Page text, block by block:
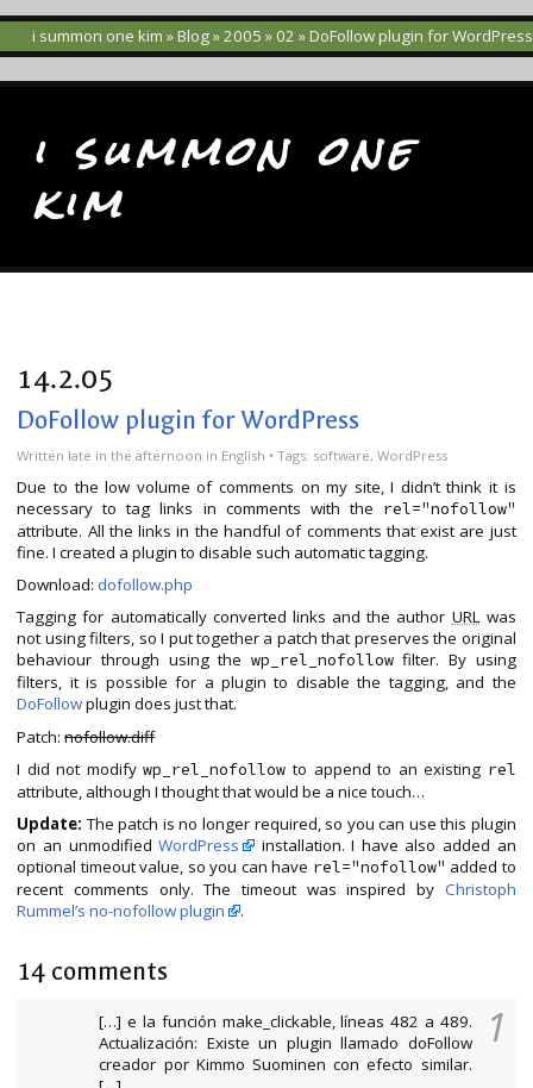
i summon one kim »Blog»2005 »02 » DoFollow plugin for WordPress
i summon one
kim
14.2.05
DoFollow plugin for WordPress
Written late in the afternoon in English • Tags: software,WordPress
Due to the low volume of comments on my site, I didn’t think it is
necessary to tag links in comments with the rel="nofollow"
attribute. All the links in the handful of comments that exist are just
fine. I created a plugin to disable such automatic tagging.
Download:dofollow.php
Tagging for automatically converted links and the author URLwas
not using filters, so I put together a patch that preserves the original
behaviour through using the wp_rel_nofollowfilter. By using
filters, it is possible for a plugin to disable the tagging, and the
DoFollowplugin does just that.
Patch:nofollow.diff
I did not modifywp_rel_nofollow to append to an existing rel
attribute, although I thought that would be a nice touch…
Update: The patch is no longer required, so you can use this plugin
on an unmodifiedWordPress
installation. I have also added an
optional timeout value, so you can have rel="nofollow" added to
recent comments only. The timeout was inspired by Christoph
Rummel’s no-nofollow plugin
.
14 comments
1
[…] e la función make_clickable, líneas 482 a 489.
Actualización: Existe un plugin llamado doFollow
creador por Kimmo Suominen con efecto similar.